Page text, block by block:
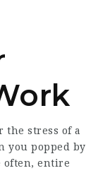
the stress of a
you popped by
often, entire